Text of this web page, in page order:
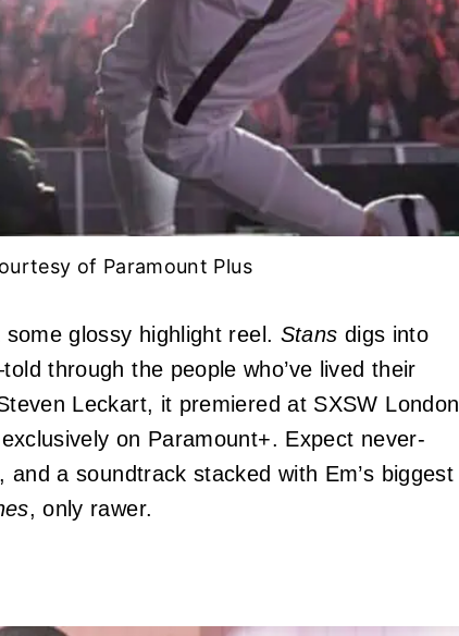
of Paramount Plus
glossy highlight reel. Stans digs into
through the people who’ve lived their
Leckart, it premiered at SXSW London
on Paramount+. Expect never-
a soundtrack stacked with Em’s biggest
, only rawer.